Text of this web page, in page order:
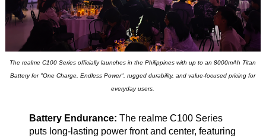
The realme C100 Series officially launches in the Philippines with up to an 8000mAh Titan
Battery for "One Charge, Endless Power", rugged durability, and value-focused pricing for
everyday users.
Battery Endurance: The realme C100 Series
puts long-lasting power front and center, featuring